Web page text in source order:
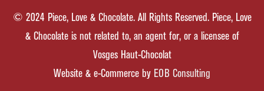
© 2024 Piece, Love & Chocolate. All Rights Reserved. Piece, Love
& Chocolate is not related to, an agent for, or a licensee of
Vosges Haut-Chocolat
Website & e-Commerce by EOB Consulting